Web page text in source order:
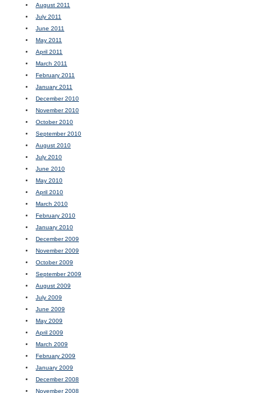
August 2011
July 2011
June 2011
May 2011
April 2011
March 2011
February 2011
January 2011
December 2010
November 2010
October 2010
September 2010
August 2010
July 2010
June 2010
May 2010
April 2010
March 2010
February 2010
January 2010
December 2009
November 2009
October 2009
September 2009
August 2009
July 2009
June 2009
May 2009
April 2009
March 2009
February 2009
January 2009
December 2008
November 2008